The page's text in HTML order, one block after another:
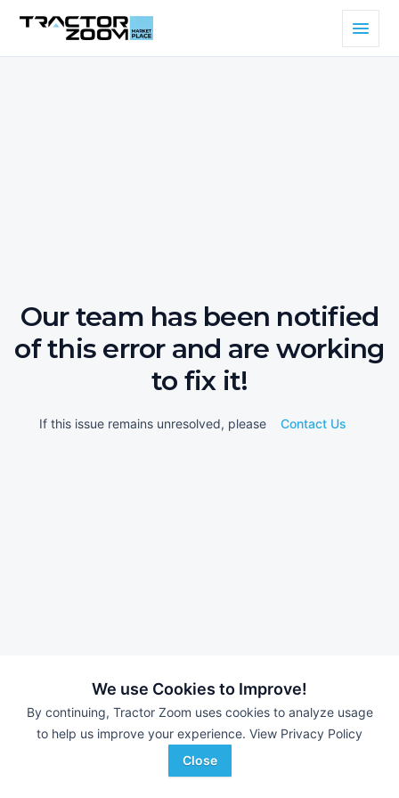
We use Cookies to Improve!
By continuing, Tractor Zoom uses cookies to analyze usage
to help us improve your experience. View Privacy Policy
Close
Our team has been notified
of this error and are working
to fix it!
If this issue remains unresolved, please Contact Us